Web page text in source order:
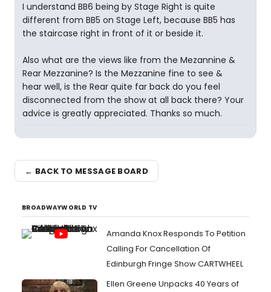
I understand BB6 being by Stage Right is quite
different from BB5 on Stage Left, because BB5 has
the staircase right in front of it or beside it.
Also what are the views like from the Mezannine &
Rear Mezzanine? Is the Mezzanine fine to see &
hear well, is the Rear quite far back do you feel
disconnected from the show at all back there? Your
advice is greatly appreciated. Thanks so much.
← BACK TO MESSAGE BOARD
BROADWAYWORLD TV
Amanda Knox Responds To Petition
Calling For Cancellation Of
Edinburgh Fringe Show CARTWHEEL
Ellen Greene Unpacks 40 Years of